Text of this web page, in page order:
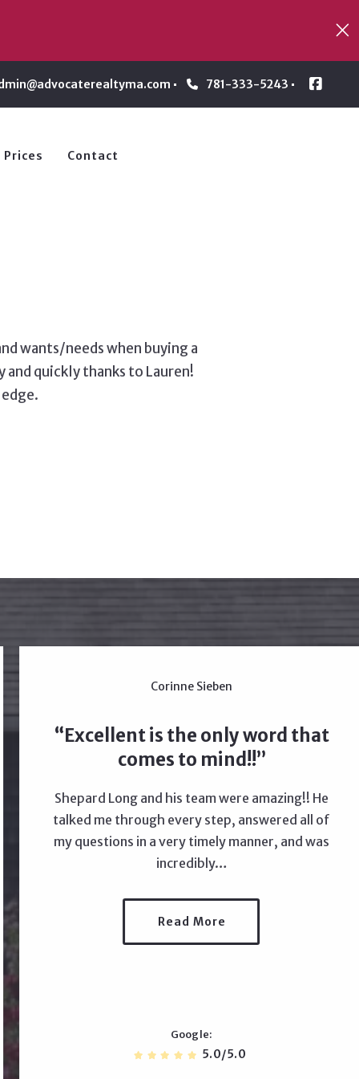
781-333-5243
Prices Contact
wants/needs when buying a
quickly thanks to Lauren!
Corinne Sieben
Excellent is the only word that
comes to mind!!
Shepard Long and his team were amazing!! He
talked me through every step, answered all of
my questions in a very timely manner, and was
incredibly…
Read More
Google
5.0/5.0